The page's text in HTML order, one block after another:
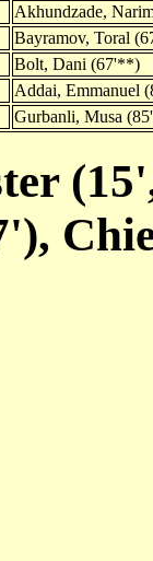
Akhundzade,
Bayramov, Toral
Bolt, Dani (67'**)
Addai, Emmanuel
Gurbanli, Musa